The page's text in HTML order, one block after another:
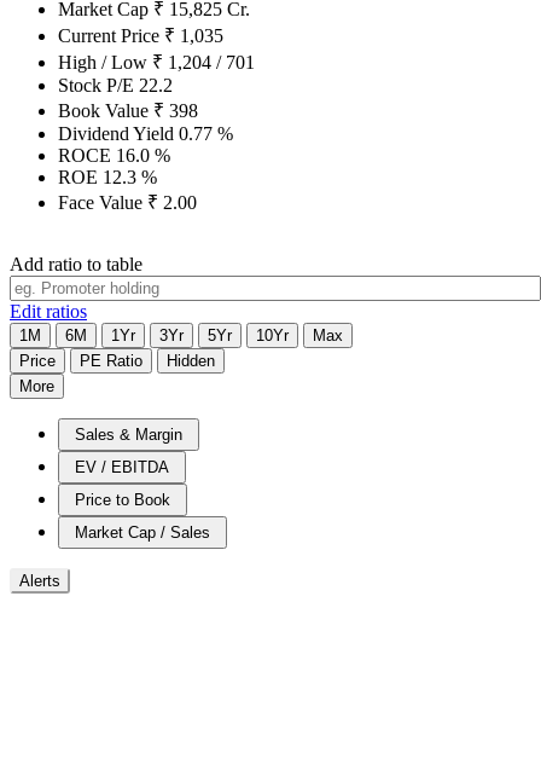
Market Cap ₹ 15,825 Cr.
Current Price ₹ 1,035
High / Low ₹ 1,204 / 701
Stock P/E 22.2
Book Value ₹ 398
Dividend Yield 0.77 %
ROCE 16.0 %
ROE 12.3 %
Face Value ₹ 2.00
Add ratio to table
Edit ratios
1M 6M 1Yr 3Yr 5Yr 10Yr
Max
Price
PE Ratio
Hidden
More
Sales & Margin
EV / EBITDA
Price to Book
Market Cap / Sales
Alerts